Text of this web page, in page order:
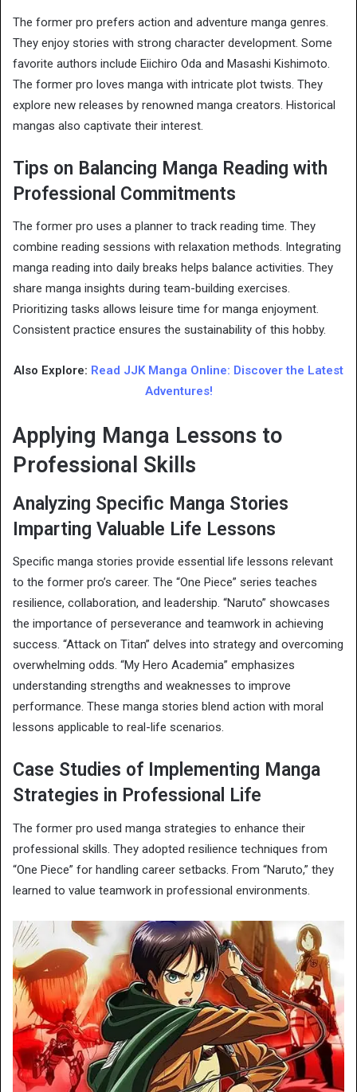
The former pro prefers action and adventure manga genres.
They enjoy stories with strong character development. Some
favorite authors include Eiichiro Oda and Masashi Kishimoto.
The former pro loves manga with intricate plot twists. They
explore new releases by renowned manga creators. Historical
mangas also captivate their interest.
Tips on Balancing Manga Reading with
Professional Commitments
The former pro uses a planner to track reading time. They
combine reading sessions with relaxation methods. Integrating
manga reading into daily breaks helps balance activities. They
share manga insights during team-building exercises.
Prioritizing tasks allows leisure time for manga enjoyment.
Consistent practice ensures the sustainability of this hobby.
Also Explore: Read JJK Manga Online: Discover the Latest
Adventures!
Applying Manga Lessons to
Professional Skills
Analyzing Specific Manga Stories
Imparting Valuable Life Lessons
Specific manga stories provide essential life lessons relevant
to the former pro’s career. The “One Piece” series teaches
resilience, collaboration, and leadership. “Naruto” showcases
the importance of perseverance and teamwork in achieving
success. “Attack on Titan” delves into strategy and overcoming
overwhelming odds. “My Hero Academia” emphasizes
understanding strengths and weaknesses to improve
performance. These manga stories blend action with moral
lessons applicable to real-life scenarios.
Case Studies of Implementing Manga
Strategies in Professional Life
The former pro used manga strategies to enhance their
professional skills. They adopted resilience techniques from
“One Piece” for handling career setbacks. From “Naruto,” they
learned to value teamwork in professional environments.